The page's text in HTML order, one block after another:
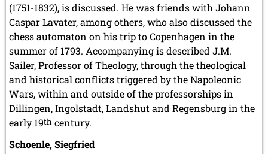
(1751-1832), is discussed. He was friends with Johann
Caspar Lavater, among others, who also discussed the
chess automaton on his trip to Copenhagen in the
summer of 1793. Accompanying is described J.M.
Sailer, Professor of Theology, through the theological
and historical conflicts triggered by the Napoleonic
Wars, within and outside of the professorships in
Dillingen, Ingolstadt, Landshut and Regensburg in the
early 19th century.
Schoenle, Siegfried